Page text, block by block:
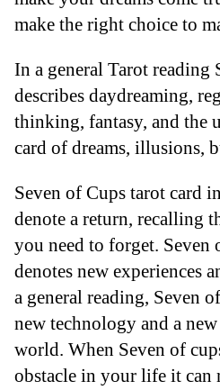
make the right choice to
In a general Tarot reading
describes daydreaming,
thinking, fantasy, and the
card of dreams, illusions,
Seven of Cups tarot card
denote a return, recalling
you need to forget. Seven
denotes new experiences
a general reading, Seven
new technology and a
world. When Seven of
obstacle in your life it can